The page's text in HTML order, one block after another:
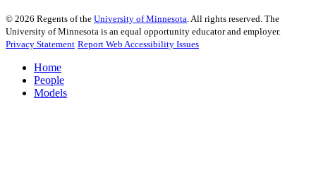
© 2026 Regents of the University of Minnesota . All rights reserved. The
University of Minnesota is an equal opportunity educator and employer.
Privacy Statement Report Web Accessibility Issues
Home
People
Models